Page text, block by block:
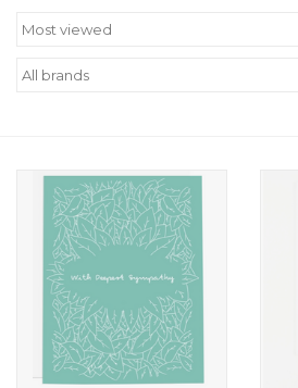
Accessories
Gift cards